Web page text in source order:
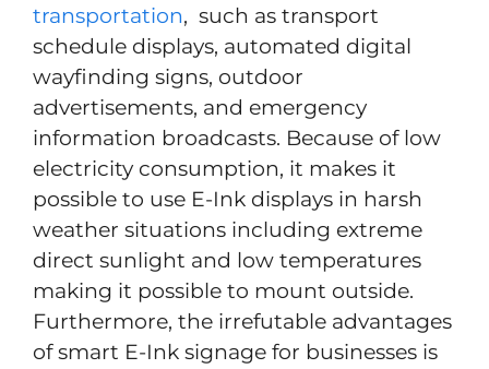
transportation, such as transport
schedule displays, automated digital
wayfinding signs, outdoor
advertisements, and emergency
information broadcasts. Because of low
electricity consumption, it makes it
possible to use E-Ink displays in harsh
weather situations including extreme
direct sunlight and low temperatures
making it possible to mount outside.
Furthermore, the irrefutable advantages
of smart E-Ink signage for businesses is